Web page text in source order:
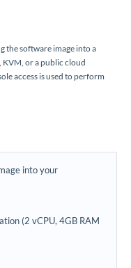
the software image into a
KVM, or a public cloud
access is used to perform
into your
(2 vCPU, 4GB RAM